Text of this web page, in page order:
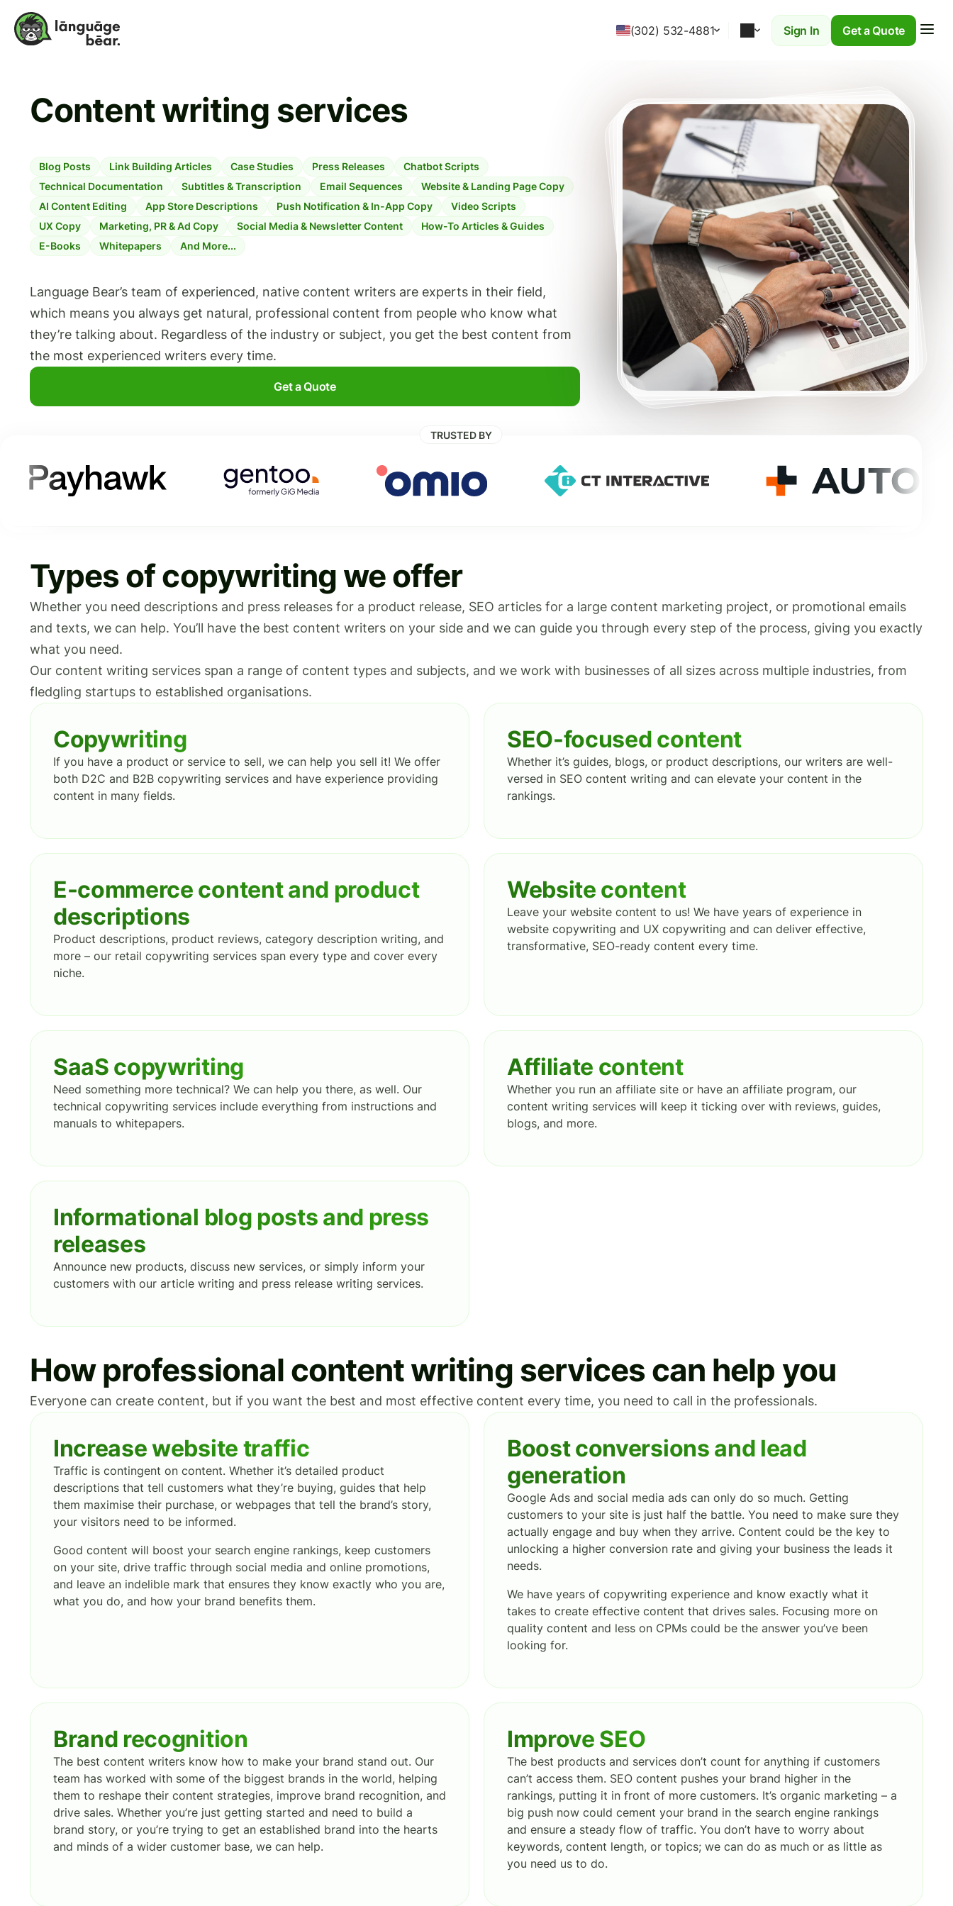
(302) 532-4881 Sign In Get a Quote
Content writing services
Blog Posts Link Building Articles Case Studies Press Releases
Chatbot Scripts
Technical Documentation
Subtitles & Transcription Email Sequences
Website & Landing Page Copy
AI Content Editing
App Store Descriptions Push Notification & In-App Copy
Video Scripts
UX Copy
Marketing, PR & Ad Copy Social Media & Newsletter Content
How-To Articles & Guides
E-Books
Whitepapers And More...
Language Bear’s team of experienced, native content writers are experts in their field,
which means you always get natural, professional content from people who know what
they’re talking about. Regardless of the industry or subject, you get the best content from
the most experienced writers every time.
Get a Quote
TRUSTED BY
Types of copywriting we offer
Whether you need descriptions and press releases for a product release, SEO articles for a large content marketing project, or promotional emails
and texts, we can help. You’ll have the best content writers on your side and we can guide you through every step of the process, giving you exactly
what you need.
Our content writing services span a range of content types and subjects, and we work with businesses of all sizes across multiple industries, from
fledgling startups to established organisations.
Copywriting
If you have a product or service to sell, we can help you sell it! We offer
both D2C and B2B copywriting services and have experience providing
content in many fields.
SEO-focused content
Whether it’s guides, blogs, or product descriptions, our writers are well-
versed in SEO content writing and can elevate your content in the
rankings.
E-commerce content and product
descriptions
Product descriptions, product reviews, category description writing, and
more – our retail copywriting services span every type and cover every
niche.
Website content
Leave your website content to us! We have years of experience in
website copywriting and UX copywriting and can deliver effective,
transformative, SEO-ready content every time.
SaaS copywriting
Need something more technical? We can help you there, as well. Our
technical copywriting services include everything from instructions and
manuals to whitepapers.
Affiliate content
Whether you run an affiliate site or have an affiliate program, our
content writing services will keep it ticking over with reviews, guides,
blogs, and more.
Informational blog posts and press
releases
Announce new products, discuss new services, or simply inform your
customers with our article writing and press release writing services.
How professional content writing services can help you
Everyone can create content, but if you want the best and most effective content every time, you need to call in the professionals.
Increase website traffic
Traffic is contingent on content. Whether it’s detailed product
descriptions that tell customers what they’re buying, guides that help
them maximise their purchase, or webpages that tell the brand’s story,
your visitors need to be informed.
Good content will boost your search engine rankings, keep customers
on your site, drive traffic through social media and online promotions,
and leave an indelible mark that ensures they know exactly who you are,
what you do, and how your brand benefits them.
Boost conversions and lead
generation
Google Ads and social media ads can only do so much. Getting
customers to your site is just half the battle. You need to make sure they
actually engage and buy when they arrive. Content could be the key to
unlocking a higher conversion rate and giving your business the leads it
needs.
We have years of copywriting experience and know exactly what it
takes to create effective content that drives sales. Focusing more on
quality content and less on CPMs could be the answer you’ve been
looking for.
Brand recognition
The best content writers know how to make your brand stand out. Our
team has worked with some of the biggest brands in the world, helping
them to reshape their content strategies, improve brand recognition, and
drive sales. Whether you’re just getting started and need to build a
brand story, or you’re trying to get an established brand into the hearts
and minds of a wider customer base, we can help.
Improve SEO
The best products and services don’t count for anything if customers
can’t access them. SEO content pushes your brand higher in the
rankings, putting it in front of more customers. It’s organic marketing – a
big push now could cement your brand in the search engine rankings
and ensure a steady flow of traffic. You don’t have to worry about
keywords, content length, or topics; we can do as much or as little as
you need us to do.